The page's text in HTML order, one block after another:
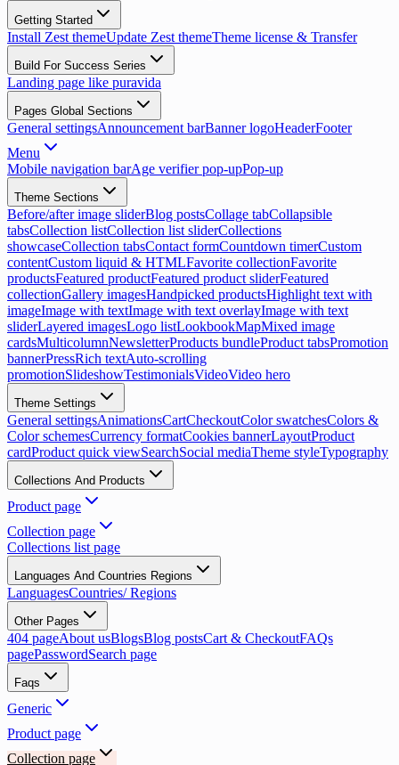
Getting Started
Install Zest themeUpdate Zest themeTheme license & Transfer
Build For Success Series
Landing page like puravida
Pages Global Sections
General settingsAnnouncement barBanner logoHeaderFooter
Menu
Mobile navigation barAge verifier pop-upPop-up
Theme Sections
Before/after image sliderBlog postsCollage tabCollapsible
tabsCollection listCollection list sliderCollections
showcaseCollection tabsContact formCountdown timerCustom
contentCustom liquid & HTMLFavorite collectionFavorite
productsFeatured productFeatured product sliderFeatured
collectionGallery imagesHandpicked productsHighlight text with
imageImage with textImage with text overlayImage with text
sliderLayered imagesLogo listLookbookMapMixed image
cardsMulticolumnNewsletterProducts bundleProduct tabsPromotion
bannerPressRich textAuto-scrolling
promotionSlideshowTestimonialsVideoVideo hero
Theme Settings
General settingsAnimationsCartCheckoutColor swatchesColors &
Color schemesCurrency formatCookies bannerLayoutProduct
cardProduct quick viewSearchSocial mediaTheme styleTypography
Collections And Products
Product page
Collection page
Collections list page
Languages And Countries Regions
LanguagesCountries/ Regions
Other Pages
404 pageAbout usBlogsBlog postsCart & CheckoutFAQs
pagePasswordSearch page
Faqs
Generic
Product page
Collection page